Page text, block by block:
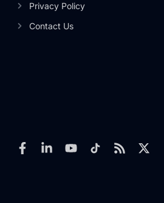
Privacy Policy
Contact Us